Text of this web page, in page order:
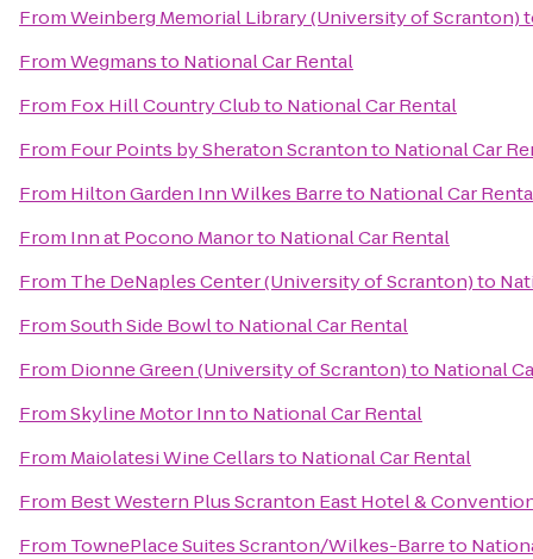
FromWeinberg Memorial Library (University of Scranton)
FromWegmansto National Car Rental
From Fox Hill Country Clubto National Car Rental
From Four Points by Sheraton Scrantonto National Car
From Hilton Garden Inn Wilkes Barreto National Car
From Inn at Pocono Manorto National Car Rental
From The DeNaples Center (University of Scranton)to
FromSouth Side Bowlto National Car Rental
From Dionne Green (University of Scranton)to National
FromSkyline Motor Innto National Car Rental
From Maiolatesi Wine Cellarsto National Car Rental
From Best Western Plus Scranton East Hotel &
From TownePlace Suites Scranton/Wilkes-Barreto